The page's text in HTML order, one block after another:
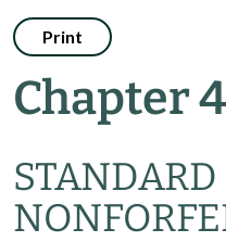
Print
Chapter
STANDARD